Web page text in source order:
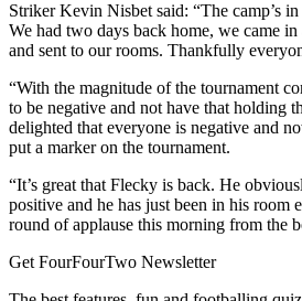
Striker Kevin Nisbet said: “The camp’s
We had two days back home, we came
and sent to our rooms. Thankfully
“With the magnitude of the tournament
to be negative and not have that holding
delighted that everyone is negative and
put a marker on the tournament.
“It’s great that Flecky is back. He
positive and he has just been in his room
round of applause this morning from the
Get FourFourTwo Newsletter